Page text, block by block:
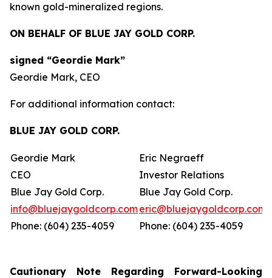
known gold-mineralized regions.
ON BEHALF OF BLUE JAY GOLD CORP.
signed “Geordie Mark”
Geordie Mark, CEO
For additional information contact:
BLUE JAY GOLD CORP.
Geordie Mark
CEO
Blue Jay Gold Corp.
info@bluejaygoldcorp.com
Phone: (604) 235-4059
Eric Negraeff
Investor Relations
Blue Jay Gold Corp.
eric@bluejaygoldcorp.com
Phone: (604) 235-4059
Cautionary Note Regarding Forward-Looking